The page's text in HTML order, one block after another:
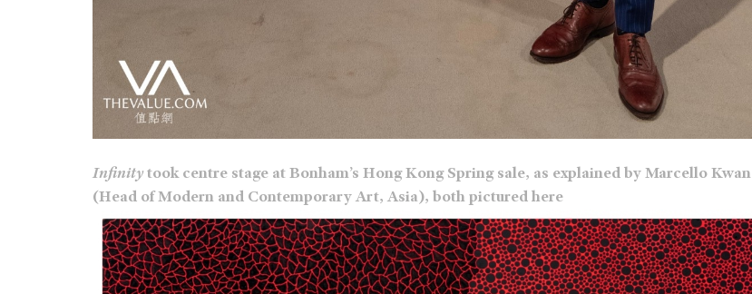
Infinity took centre stage at Bonham’s Hong Kong Spring sale, as explained by Marcello Kwan
(Head of Modern and Contemporary Art, Asia), both pictured here